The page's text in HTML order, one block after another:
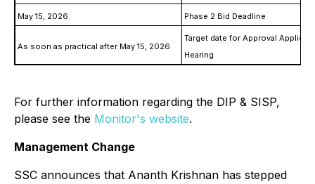
May 15, 2026 Phase 2 Bid Deadline
As soon as practical after May 15, 2026
Target date for Approval
Hearing
For further information regarding the DIP & SISP,
please see the Monitor's website.
Management Change
SSC announces that Ananth Krishnan has stepped